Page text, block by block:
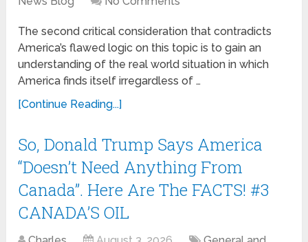
The second critical consideration that contradicts
America’s flawed logic on this topic is to gain an
understanding of the real world situation in which
America finds itself irregardless of …
[Continue Reading...]
So, Donald Trump Says America
“Doesn’t Need Anything From
Canada”. Here Are The FACTS! #3
CANADA’S OIL